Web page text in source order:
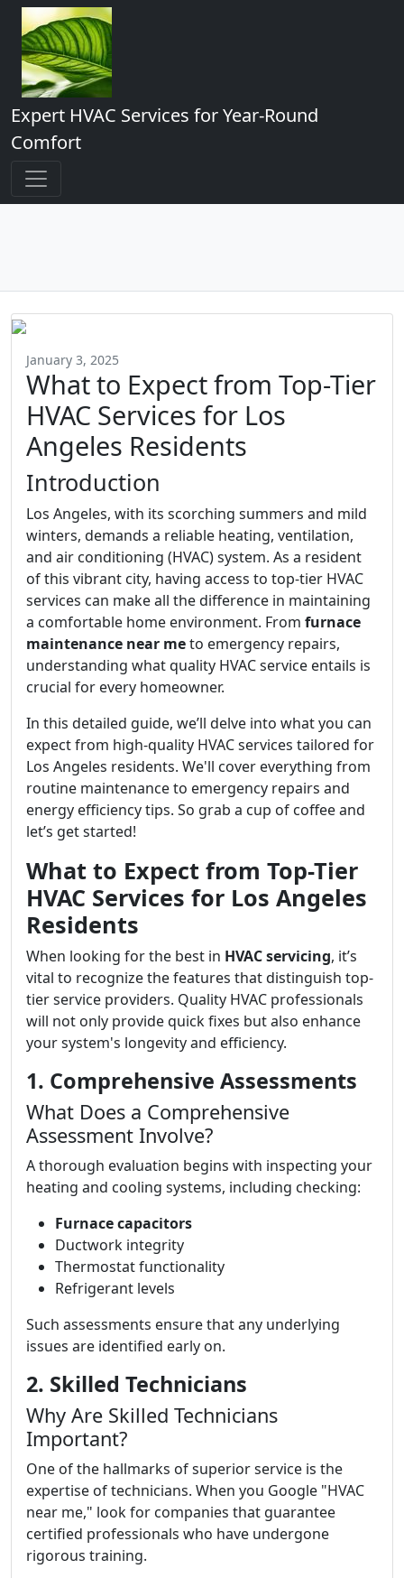
Expert HVAC Services for Year-Round
Comfort
January 3, 2025
What to Expect from Top-Tier
HVAC Services for Los
Angeles Residents
Introduction
Los Angeles, with its scorching summers and mild
winters, demands a reliable heating, ventilation,
and air conditioning (HVAC) system. As a resident
of this vibrant city, having access to top-tier HVAC
services can make all the difference in maintaining
a comfortable home environment. From furnace
maintenance near meto emergency repairs,
understanding what quality HVAC service entails is
crucial for every homeowner.
In this detailed guide, we’ll delve into what you can
expect from high-quality HVAC services tailored for
Los Angeles residents. We'll cover everything from
routine maintenance to emergency repairs and
energy efficiency tips. So grab a cup of coffee and
let’s get started!
What to Expect from Top-Tier
HVAC Services for Los Angeles
Residents
When looking for the best in HVAC servicing, it’s
vital to recognize the features that distinguish top-
tier service providers. Quality HVAC professionals
will not only provide quick fixes but also enhance
your system's longevity and efficiency.
1. Comprehensive Assessments
What Does a Comprehensive
Assessment Involve?
A thorough evaluation begins with inspecting your
heating and cooling systems, including checking:
Furnace capacitors
Ductwork integrity
Thermostat functionality
Refrigerant levels
Such assessments ensure that any underlying
issues are identified early on.
2. Skilled Technicians
Why Are Skilled Technicians
Important?
One of the hallmarks of superior service is the
expertise of technicians. When you Google "HVAC
near me," look for companies that guarantee
certified professionals who have undergone
rigorous training.